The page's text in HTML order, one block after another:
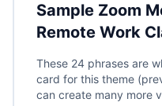
Sample Zoom
Remote Work
These 24 phrases are
card for this theme
can create many more